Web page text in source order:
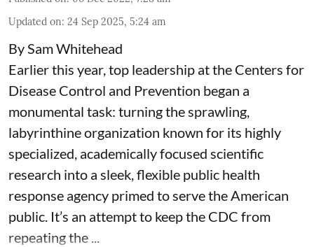
Updated on: 24 Sep 2025, 5:24 am
By Sam Whitehead
Earlier this year, top leadership at the Centers for
Disease Control and Prevention began a
monumental task: turning the sprawling,
labyrinthine organization known for its highly
specialized, academically focused scientific
research into a sleek, flexible public health
response agency primed to serve the American
public. It’s an attempt to keep the CDC from
repeating the ...